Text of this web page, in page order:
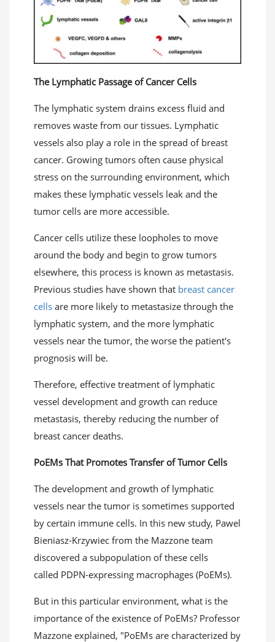
The Lymphatic Passage of Cancer Cells
The lymphatic system drains excess fluid and
removes waste from our tissues. Lymphatic
vessels also play a role in the spread of breast
cancer. Growing tumors often cause physical
stress on the surrounding environment, which
makes these lymphatic vessels leak and the
tumor cells are more accessible.
Cancer cells utilize these loopholes to move
around the body and begin to grow tumors
elsewhere, this process is known as metastasis.
Previous studies have shown that breast cancer
cells are more likely to metastasize through the
lymphatic system, and the more lymphatic
vessels near the tumor, the worse the patient's
prognosis will be.
Therefore, effective treatment of lymphatic
vessel development and growth can reduce
metastasis, thereby reducing the number of
breast cancer deaths.
PoEMs That Promotes Transfer ofTumor Cells
The development and growth of lymphatic
vessels near the tumor is sometimes supported
by certain immune cells. In this new study, Pawel
Bieniasz-Krzywiec from the Mazzone team
discovered a subpopulation of these cells
called PDPN-expressing macrophages (PoEMs).
But in this particular environment, what is the
importance of the existence of PoEMs? Professor
Mazzone explained, "PoEMs are characterized by